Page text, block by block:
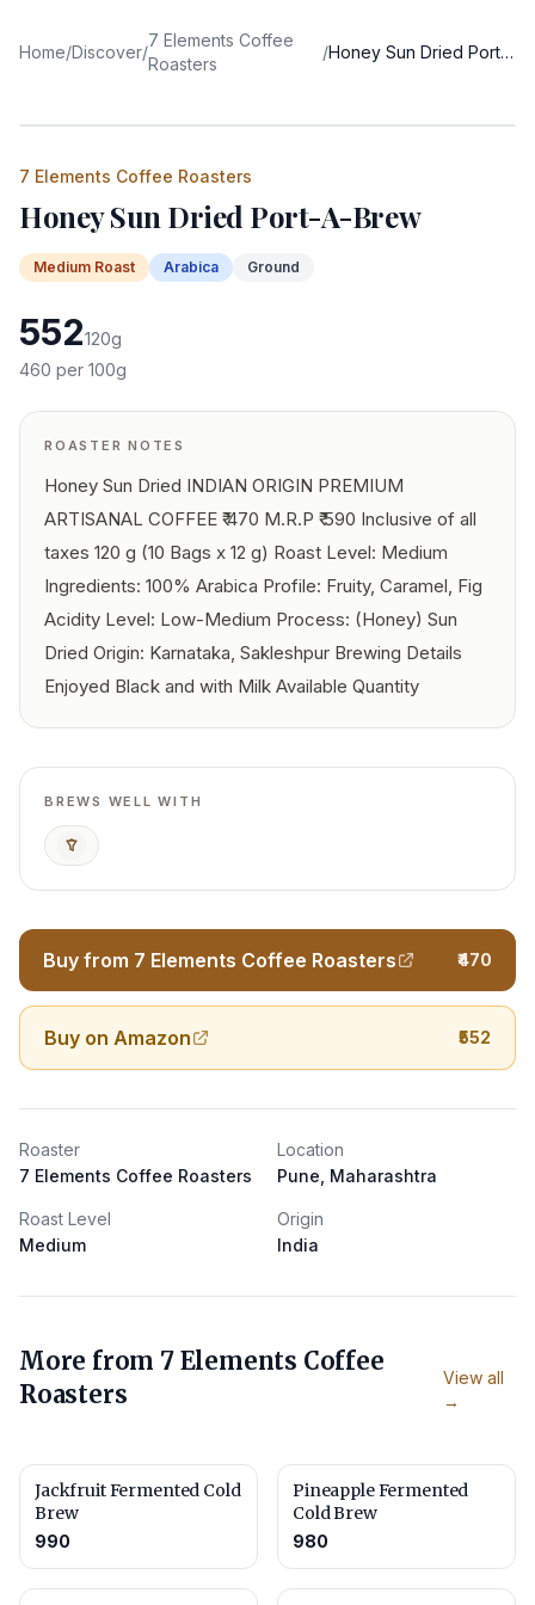
Home/Discover/
7 Elements Coffee
Roasters
/ Honey Sun Dried Port-A-Brew
7 Elements Coffee Roasters
Honey Sun Dried Port-A-Brew
Medium Roast Arabica Ground
552120g
460 per 100g
ROASTER NOTES
Honey Sun Dried INDIAN ORIGIN PREMIUM
ARTISANAL COFFEE ₹ 470 M.R.P ₹ 590 Inclusive of all
taxes 120 g (10 Bags x 12 g) Roast Level: Medium
Ingredients: 100% Arabica Profile: Fruity, Caramel, Fig
Acidity Level: Low-Medium Process: (Honey) Sun
Dried Origin: Karnataka, Sakleshpur Brewing Details
Enjoyed Black and with Milk Available Quantity
BREWS WELL WITH
Pour Over
Buy from 7 Elements Coffee Roasters ₹470
Buy on Amazon ₹552
Roaster
7 Elements Coffee Roasters
Location
Pune, Maharashtra
Roast Level
Medium
Origin
India
More from 7 Elements Coffee
Roasters
View all
→
Jackfruit Fermented Cold
Brew
990
Pineapple Fermented
Cold Brew
980